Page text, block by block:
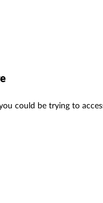
could be trying to